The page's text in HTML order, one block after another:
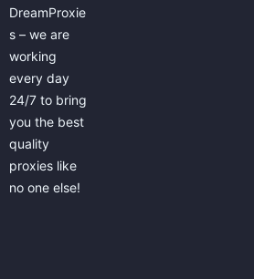
DreamProxie
s – we are
working
every day
24/7 to bring
you the best
quality
proxies like
no one else!